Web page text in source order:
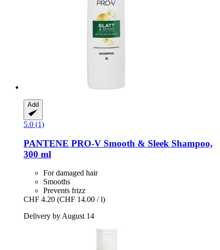
Add
5.0 (1)
PANTENE PRO-V Smooth & Sleek Shampoo,
300 ml
For damaged hair
Smooths
Prevents frizz
CHF 4.20 (CHF 14.00 / l)
Delivery by August 14